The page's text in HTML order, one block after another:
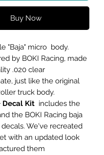
Buy Now
"Baja" micro body.
by BOKI Racing, made
.020 clear
just like the original
truck body.
Decal Kit includes the
the BOKI Racing baja
We've recreated
with an updated look
them